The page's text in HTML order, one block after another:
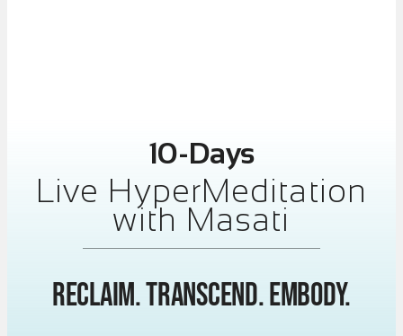
10-Days
Live HyperMeditation
with Masati
RECLAIM. TRANSCEND. EMBODY.